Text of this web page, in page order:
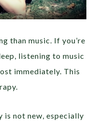
than music. If you’re
listening to music
immediately. This
is not new, especially